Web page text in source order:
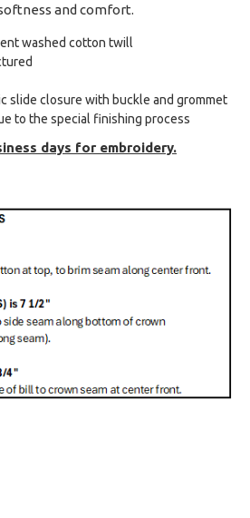
and comfort.
washed cotton twill
slide closure with buckle and grommet
to the special finishing process
days for embroidery.